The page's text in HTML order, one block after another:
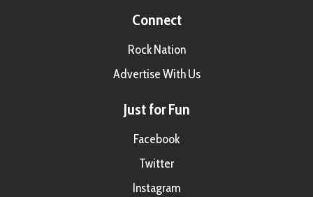
Connect
Rock Nation
Advertise With Us
Just for Fun
Facebook
Twitter
Instagram